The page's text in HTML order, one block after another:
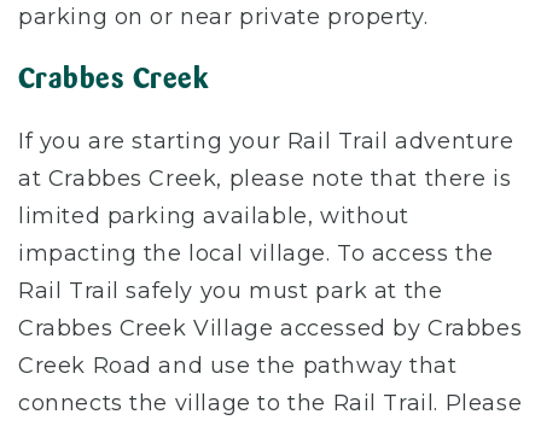
parking on or near private property.
Crabbes Creek
If you are starting your Rail Trail adventure
at Crabbes Creek, please note that there is
limited parking available, without
impacting the local village. To access the
Rail Trail safely you must park at the
Crabbes Creek Village accessed by Crabbes
Creek Road and use the pathway that
connects the village to the Rail Trail. Please